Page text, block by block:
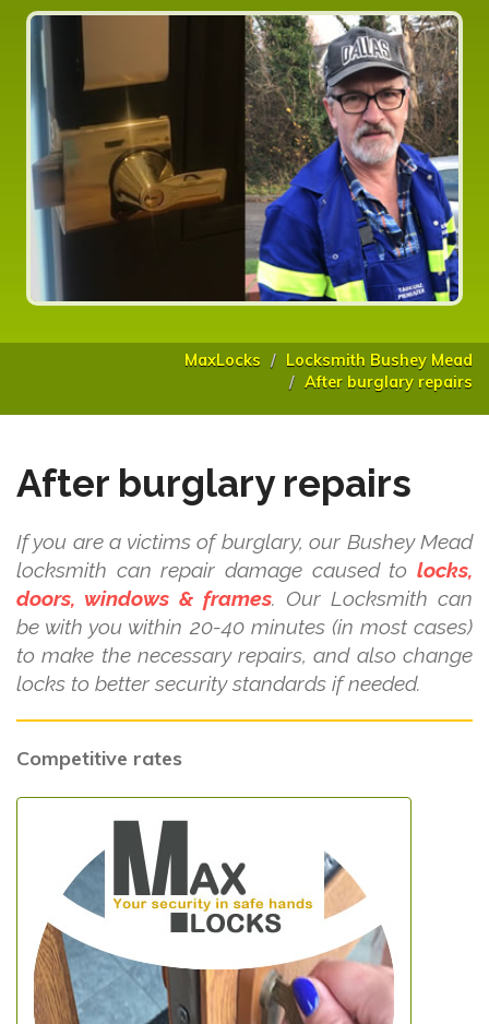
MaxLocks
Locksmith Bushey Mead
After burglary repairs
After burglary repairs
If you are a victims of burglary, our Bushey Mead
locksmith can repair damage caused to locks,
doors, windows & frames. Our Locksmith can
be with you within 20-40 minutes (in most cases)
to make the necessary repairs, and also change
locks to better security standards if needed.
Competitive rates